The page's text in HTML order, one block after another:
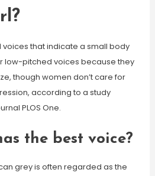
that indicate a small body
low-pitched voices because they
though women don’t care for
according to a study
PLOS One.
the best voice?
grey is often regarded as the